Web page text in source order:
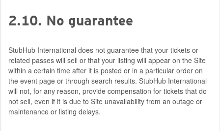
2.10. No guarantee
StubHub International does not guarantee that your tickets or
related passes will sell or that your listing will appear on the Site
within a certain time after it is posted or in a particular order on
the event page or through search results. StubHub International
will not, for any reason, provide compensation for tickets that do
not sell, even if it is due to Site unavailability from an outage or
maintenance or listing delays.